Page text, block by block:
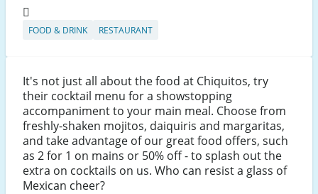
FOOD & DRINK RESTAURANT
It's not just all about the food at Chiquitos, try
their cocktail menu for a showstopping
accompaniment to your main meal. Choose from
freshly-shaken mojitos, daiquiris and margaritas,
and take advantage of our great food offers, such
as 2 for 1 on mains or 50% off - to splash out the
extra on cocktails on us. Who can resist a glass of
Mexican cheer?